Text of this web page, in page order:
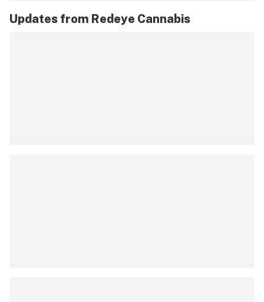
Updates from Redeye Cannabis